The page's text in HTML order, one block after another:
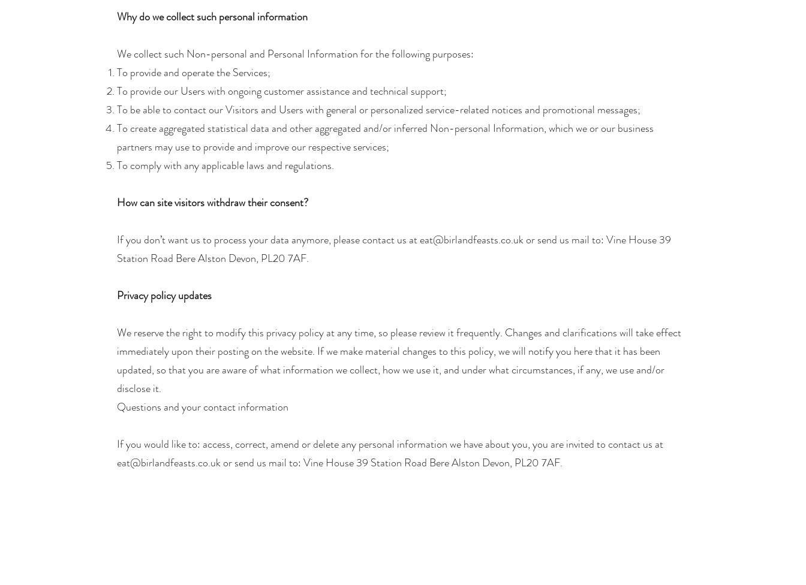
Why do we collect such personal information
We collect such Non-personal and Personal Information for the following purposes:
To provide and operate the Services;
To provide our Users with ongoing customer assistance and technical support;
To be able to contact our Visitors and Users with general or personalized service-related notices and promotional messages;
To create aggregated statistical data and other aggregated and/or inferred Non-personal Information, which we or our business
partners may use to provide and improve our respective services;
To comply with any applicable laws and regulations.
How can site visitors withdraw their consent?
If you don’t want us to process your data anymore, please contact us ateat@birlandfeasts.co.ukor send us mail to: Vine House 39
Station Road Bere Alston Devon, PL20 7AF.
Privacy policy updates
We reserve the right to modify this privacy policy at any time, so please review it frequently. Changes and clarifications will take effect
immediately upon their posting on the website. If we make material changes to this policy, we will notify you here that it has been
updated, so that you are aware of what information we collect, how we use it, and under what circumstances, if any, we use and/or
disclose it.
Questions and your contact information
If you would like to: access, correct, amend or delete any personal information we have about you, you are invited to contact us at
eat@birlandfeasts.co.ukor send us mail to: Vine House 39 Station Road Bere Alston Devon, PL20 7AF.